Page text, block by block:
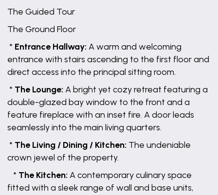
The Guided Tour
The Ground Floor
* Entrance Hallway: A warm and welcoming
entrance with stairs ascending to the first floor and
direct access into the principal sitting room.
* The Lounge: A bright yet cozy retreat featuring a
double-glazed bay window to the front and a
feature fireplace with an inset fire. A door leads
seamlessly into the main living quarters.
* The Living / Dining / Kitchen: The undeniable
crown jewel of the property.
* The Kitchen: A contemporary culinary space
fitted with a sleek range of wall and base units,